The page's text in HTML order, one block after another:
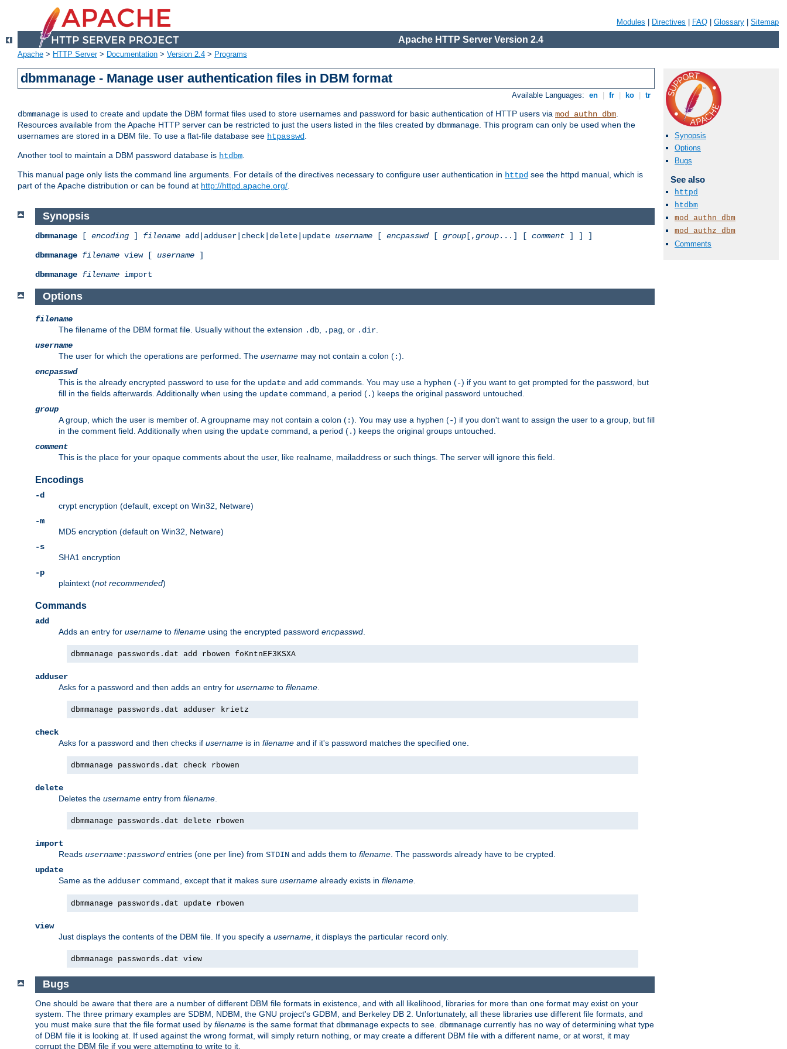
Modules Directives FAQ Glossary Sitemap
Apache HTTP Server Version 2.4
Apache > HTTP Server> Documentation > Version 2.4 > Programs
dbmmanage - Manage user authentication files in DBM format
Available Languages: en fr ko tr
dbmmanage is used to create and update the DBM format files used to store usernames and password for basic authentication of HTTP users via mod_authn_dbm.
Resources available from the Apache HTTP server can be restricted to just the users listed in the files created by dbmmanage. This program can only be used when the
usernames are stored in a DBM file. To use a flat-file database see htpasswd.
Another tool to maintain a DBM password database is htdbm.
This manual page only lists the command line arguments. For details of the directives necessary to configure user authentication in httpd see the httpd manual, which is
part of the Apache distribution or can be found at http://httpd.apache.org/.
Synopsis
Options
Bugs
See also
httpd
htdbm
mod_authn_dbm
mod_authz_dbm
Comments
Synopsis
dbmmanage [ encoding ] filename add|adduser|check|delete|update username [ encpasswd[ group [,group...] [ comment ] ] ]
dbmmanage filename view [ username ]
dbmmanage filename import
Options
filename
The filename of the DBM format file. Usually without the extension .db .pag , or .dir
username
The user for which the operations are performed. The username may not contain a colon (:).
encpasswd
This is the already encrypted password to use for the update and add commands. You may use a hyphen (-) if you want to get prompted for the password, but
fill in the fields afterwards. Additionally when using the update command, a period (.) keeps the original password untouched.
group
A group, which the user is member of. A groupname may not contain a colon (:). You may use a hyphen (-) if you don't want to assign the user to a group, but fill
in the comment field. Additionally when using the update command, a period (.) keeps the original groups untouched.
comment
This is the place for your opaque comments about the user, like realname, mailaddress or such things. The server will ignore this field.
Encodings
-d
crypt encryption (default, except on Win32, Netware)
-m
MD5 encryption (default on Win32, Netware)
-s
SHA1 encryption
-p
plaintext (not recommended)
Commands
add
Adds an entry for username to filename using the encrypted password encpasswd
dbmmanage passwords.dat add rbowen foKntnEF3KSXA
adduser
Asks for a password and then adds an entry for username to filename
dbmmanage passwords.dat adduser krietz
check
Asks for a password and then checks if username is in filename and if it's password matches the specified one.
dbmmanage passwords.dat check rbowen
delete
Deletes the username entry from filename
dbmmanage passwords.dat delete rbowen
import
Reads username:passwordentries (one per line) from STDIN and adds them to filename . The passwords already have to be crypted.
update
Same as the adduser command, except that it makes sure username already exists in filename
dbmmanage passwords.dat update rbowen
view
Just displays the contents of the DBM file. If you specify a username , it displays the particular record only.
dbmmanage passwords.dat view
Bugs
One should be aware that there are a number of different DBM file formats in existence, and with all likelihood, libraries for more than one format may exist on your
system. The three primary examples are SDBM, NDBM, the GNU project's GDBM, and Berkeley DB 2. Unfortunately, all these libraries use different file formats, and
you must make sure that the file format used by filename is the same format that dbmmanage expects to see. dbmmanage currently has no way of determining what type
of DBM file it is looking at. If used against the wrong format, will simply return nothing, or may create a different DBM file with a different name, or at worst, it may
corrupt the DBM file if you were attempting to write to it.